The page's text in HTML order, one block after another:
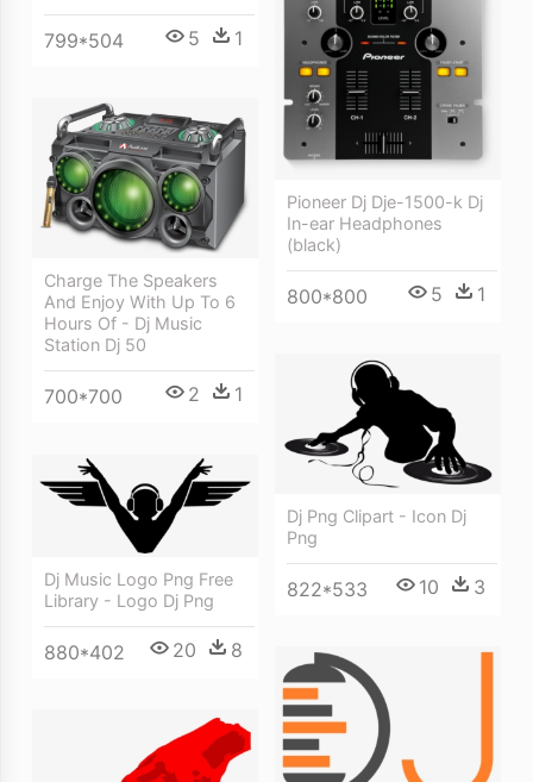
799*504 5 1
Pioneer Dj Dje-1500-k Dj
In-ear Headphones
(black)
800*800 5 1
Charge The Speakers
And Enjoy With Up To 6
Hours Of - Dj Music
Station Dj 50
700*700 2 1
Dj Png Clipart - Icon Dj
Png
822*533 10 3
Dj Music Logo Png Free
Library - Logo Dj Png
880*402 20 8